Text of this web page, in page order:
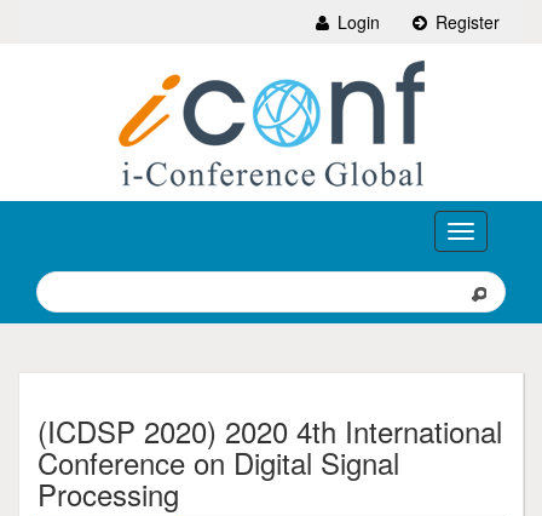
Login Register
Toggle
navigation
(ICDSP 2020) 2020 4th International
Conference on Digital Signal
Processing